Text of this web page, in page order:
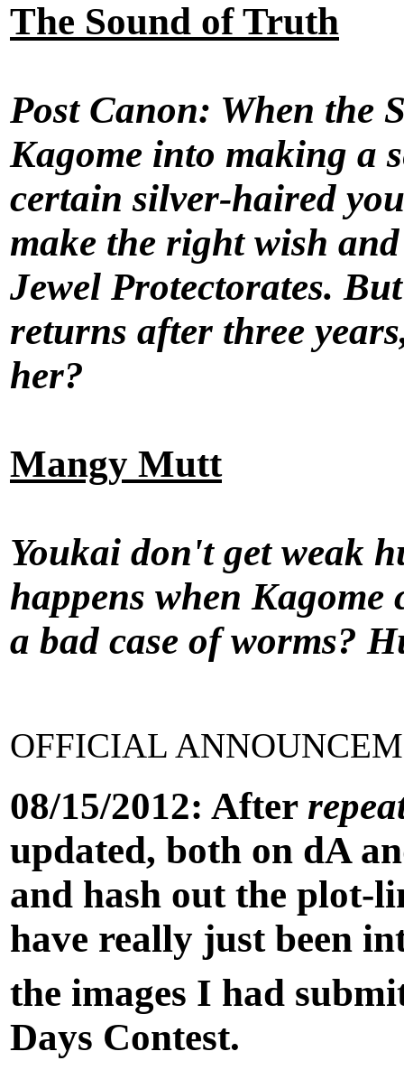
The Sound of Truth
Post Canon: When the
Kagome into making a
certain silver-haired
make the right wish
Jewel Protectorates.
returns after three
her?
Mangy Mutt
Youkai don't get weak
happens when Kagome
a bad case of worms?
OFFICIAL
08/15/2012: After
updated, both on dA
and hash out the plot-
have really just been
the images I had
Days Contest.